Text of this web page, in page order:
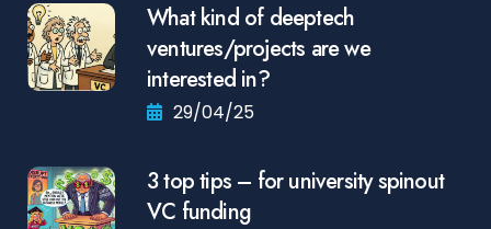
What kind of deeptech
ventures/projects are we
interested in?
29/04/25
3 top tips – for university spinout
VC funding